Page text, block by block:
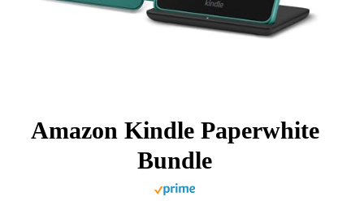
Amazon Kindle Paperwhite
Bundle